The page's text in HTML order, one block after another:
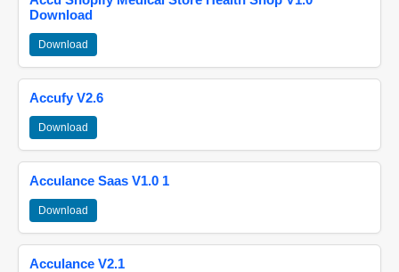
Download
Download
Accufy V2.6
Download
Acculance Saas V1.0 1
Download
Acculance V2.1